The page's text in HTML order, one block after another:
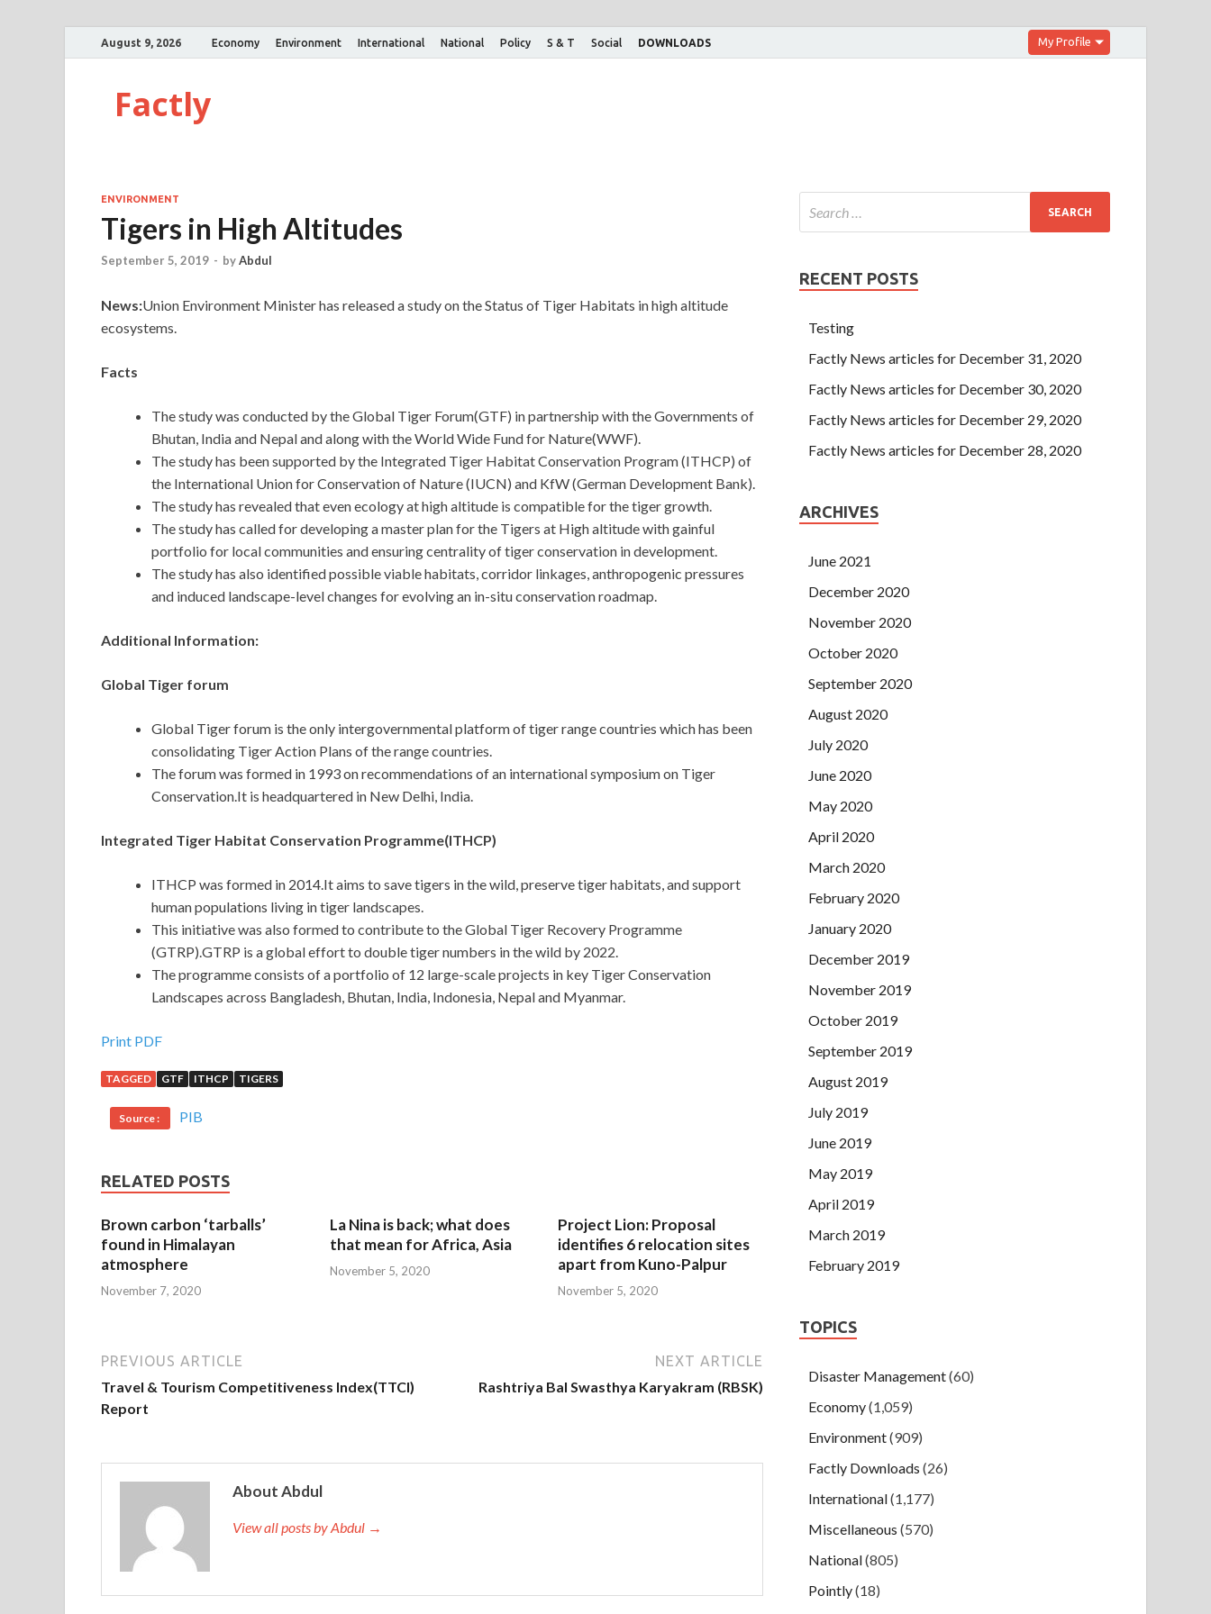
August 9, 2026 Economy Environment International National Policy S & T Social DOWNLOADS My Profile
Factly
ENVIRONMENT
Tigers in High Altitudes
September 5, 2019 - byAbdul
News:Union Environment Minister has released a study on the Status of Tiger Habitats in high altitude
ecosystems.
Facts
The study was conducted by the Global Tiger Forum(GTF) in partnership with the Governments of
Bhutan, India and Nepal and along with the World Wide Fund for Nature(WWF).
The study has been supported by the Integrated Tiger Habitat Conservation Program (ITHCP) of
the International Union for Conservation of Nature (IUCN) and KfW (German Development Bank).
The study has revealed that even ecology at high altitude is compatible for the tiger growth.
The study has called for developing a master plan for the Tigers at High altitude with gainful
portfolio for local communities and ensuring centrality of tiger conservation in development.
The study has also identified possible viable habitats, corridor linkages, anthropogenic pressures
and induced landscape-level changes for evolving an in-situ conservation roadmap.
Additional Information:
Global Tiger forum
Global Tiger forum is the only intergovernmental platform of tiger range countries which has been
consolidating Tiger Action Plans of the range countries.
The forum was formed in 1993 on recommendations of an international symposium on Tiger
Conservation.It is headquartered in New Delhi, India.
Integrated Tiger Habitat Conservation Programme(ITHCP)
ITHCP was formed in 2014.It aims to save tigers in the wild, preserve tiger habitats, and support
human populations living in tiger landscapes.
This initiative was also formed to contribute to the Global Tiger Recovery Programme
(GTRP).GTRP is a global effort to double tiger numbers in the wild by 2022.
The programme consists of a portfolio of 12 large-scale projects in key Tiger Conservation
Landscapes across Bangladesh, Bhutan, India, Indonesia, Nepal and Myanmar.
Print PDF
TAGGED GTF ITHCP TIGERS
Source : PIB
RELATED POSTS
Brown carbon ‘tarballs’
found in Himalayan
atmosphere
November 7, 2020
La Nina is back; what does
that mean for Africa, Asia
November 5, 2020
Project Lion: Proposal
identifies 6 relocation sites
apart from Kuno-Palpur
November 5, 2020
PREVIOUS ARTICLE
Travel & Tourism Competitiveness Index(TTCI)
Report
NEXT ARTICLE
Rashtriya Bal Swasthya Karyakram (RBSK)
About Abdul
View all posts by Abdul →
RECENT POSTS
Testing
Factly News articles for December 31, 2020
Factly News articles for December 30, 2020
Factly News articles for December 29, 2020
Factly News articles for December 28, 2020
ARCHIVES
June 2021
December 2020
November 2020
October 2020
September 2020
August 2020
July 2020
June 2020
May 2020
April 2020
March 2020
February 2020
January 2020
December 2019
November 2019
October 2019
September 2019
August 2019
July 2019
June 2019
May 2019
April 2019
March 2019
February 2019
TOPICS
Disaster Management(60)
Economy(1,059)
Environment(909)
Factly Downloads (26)
International(1,177)
Miscellaneous (570)
National(805)
Pointly(18)